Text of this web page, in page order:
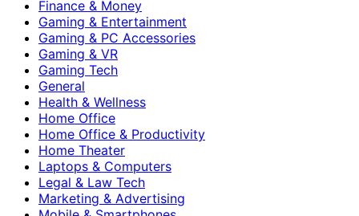
Finance & Money
Gaming & Entertainment
Gaming & PC Accessories
Gaming & VR
Gaming Tech
General
Health & Wellness
Home Office
Home Office & Productivity
Home Theater
Laptops & Computers
Legal & Law Tech
Marketing & Advertising